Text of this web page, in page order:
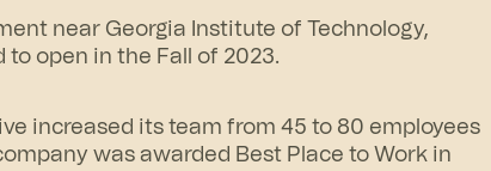
near Georgia Institute of Technology,
open in the Fall of 2023.
increased its team from 45 to 80 employees
was awarded Best Place to Work in